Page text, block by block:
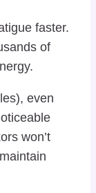
faster.
of
even
won’t